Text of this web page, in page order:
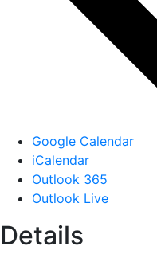
Google Calendar
iCalendar
Outlook 365
Outlook Live
Details